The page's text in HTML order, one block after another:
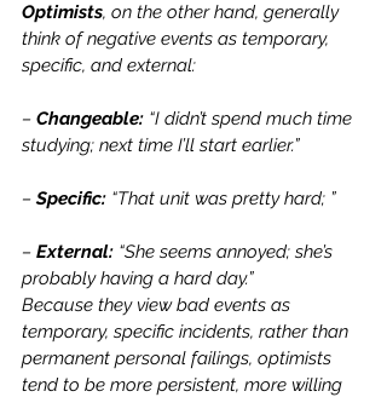
Optimists, on the other hand, generally
think of negative events as temporary,
specific, and external:
– Changeable: “I didn’t spend much time
studying; next time I’ll start earlier.”
– Specific: “That unit was pretty hard; ”
– External: “She seems annoyed; she’s
probably having a hard day.”
Because they view bad events as
temporary, specific incidents, rather than
permanent personal failings, optimists
tend to be more persistent, more willing